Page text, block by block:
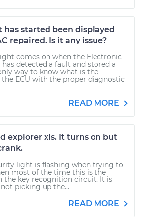
has started been displayed
repaired. Is it any issue?
comes on when the Electronic
detected a fault and stored a
way to know what is the
ECU with the proper diagnostic
READ MORE
explorer xls. It turns on but
light is flashing when trying to
most of the time this is the
the key recognition circuit. It is
picking up the...
READ MORE